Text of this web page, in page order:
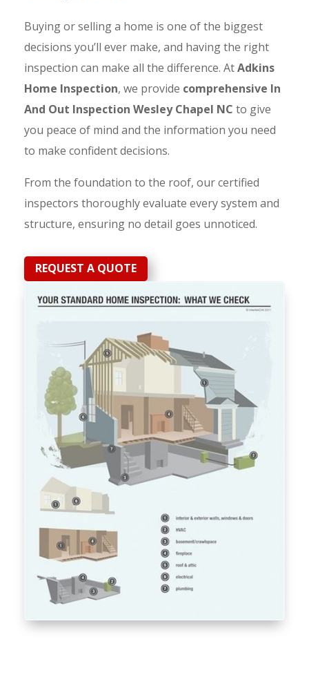
Buying or selling a home is one of the biggest
decisions you’ll ever make, and having the right
inspection can make all the difference. AtAdkins
Home Inspection, we provide comprehensive In
And Out Inspection Wesley Chapel NC to give
you peace of mind and the information you need
to make confident decisions.
From the foundation to the roof, our certified
inspectors thoroughly evaluate every system and
structure, ensuring no detail goes unnoticed.
REQUEST A QUOTE